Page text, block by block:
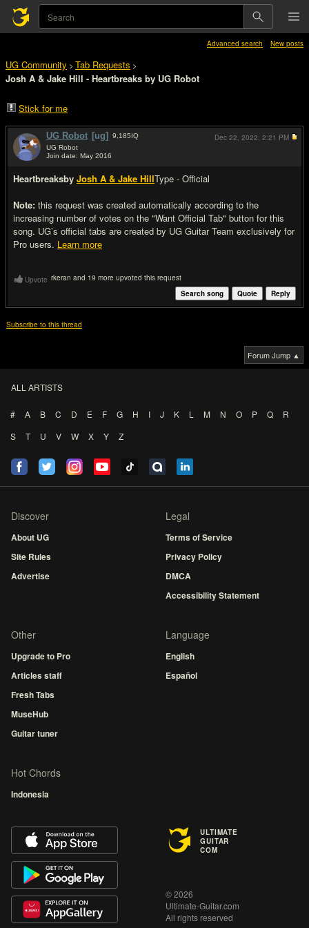
Advanced search New posts
UG Community > Tab Requests >
Josh A & Jake Hill - Heartbreaks by UG Robot
Stick for me
UG Robot [ug] 9,185IQ
UG Robot
Join date: May 2016
Heartbreaksby Josh A & Jake HillType - Official
Note: this request was created automatically according to the
increasing number of votes on the "Want Official Tab" button for this
song. UG’s official tabs are created by UG Guitar Team exclusively for
Pro users. Learn more
Dec 22, 2022, 2:21 PM
Upvote rkeran and 19 more upvoted this request
Reply
Quote
Search song
Subscribe to this thread
Forum Jump ▲
ALL ARTISTS
# A B C D E F G H I J K L M N O P Q
R
S
T U V W X Y Z
Discover
About UG
Site Rules
Advertise
Legal
Terms of Service
Privacy Policy
DMCA
Accessibility Statement
Other
Upgrade to Pro
Articles staff
Fresh Tabs
MuseHub
Guitar tuner
Language
English
Español
Hot Chords
Indonesia
ULTIMATE
GUITAR
COM
© 2026
Ultimate-Guitar.com
All rights reserved